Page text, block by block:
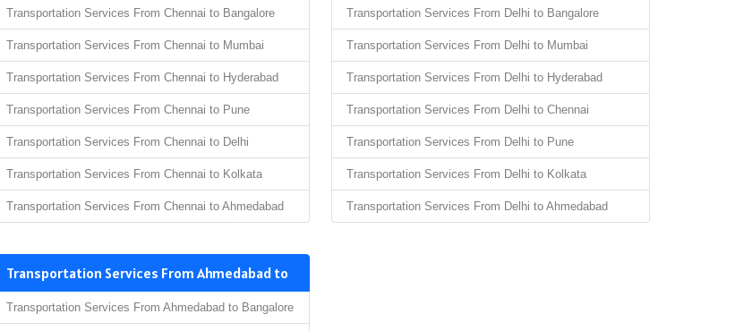
Transportation Services From Chennai to Bangalore
Transportation Services From Chennai to Mumbai
Transportation Services From Chennai to Hyderabad
Transportation Services From Chennai to Pune
Transportation Services From Chennai to Delhi
Transportation Services From Chennai to Kolkata
Transportation Services From Chennai to Ahmedabad
Transportation Services From Delhi to Bangalore
Transportation Services From Delhi to Mumbai
Transportation Services From Delhi to Hyderabad
Transportation Services From Delhi to Chennai
Transportation Services From Delhi to Pune
Transportation Services From Delhi to Kolkata
Transportation Services From Delhi to Ahmedabad
Transportation Services From Ahmedabad to
Transportation Services From Ahmedabad to Bangalore